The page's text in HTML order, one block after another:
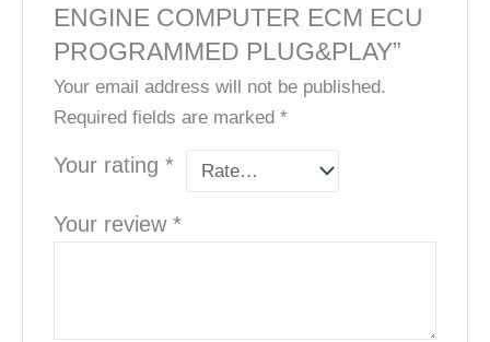
ENGINE COMPUTER ECM ECU
PROGRAMMED PLUG&PLAY”
Your email address will not be published.
Required fields are marked*
Your rating*
Your review*